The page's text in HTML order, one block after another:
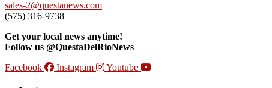
sales-2@questanews.com
(575) 316-9738
Get your local news anytime!
Follow us @QuestaDelRioNews
Facebook
Instagram Youtube